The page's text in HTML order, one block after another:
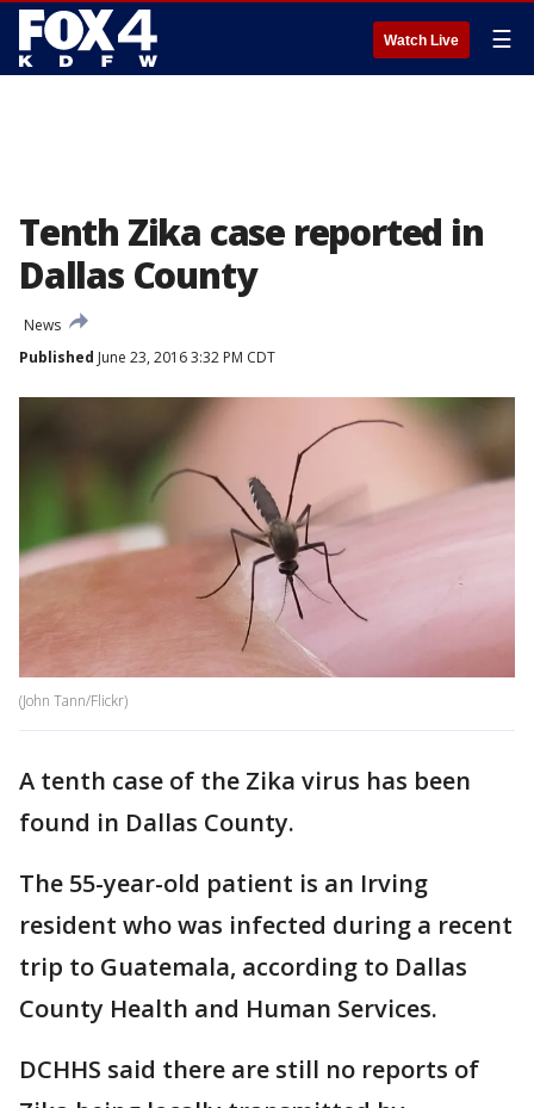
Watch Live ☰
Tenth Zika case reported in
Dallas County
News
Published June 23, 2016 3:32 PM CDT
(John Tann/Flickr)
A tenth case of the Zika virus has been
found in Dallas County.
The 55-year-old patient is an Irving
resident who was infected during a recent
trip to Guatemala, according to Dallas
County Health and Human Services.
DCHHS said there are still no reports of